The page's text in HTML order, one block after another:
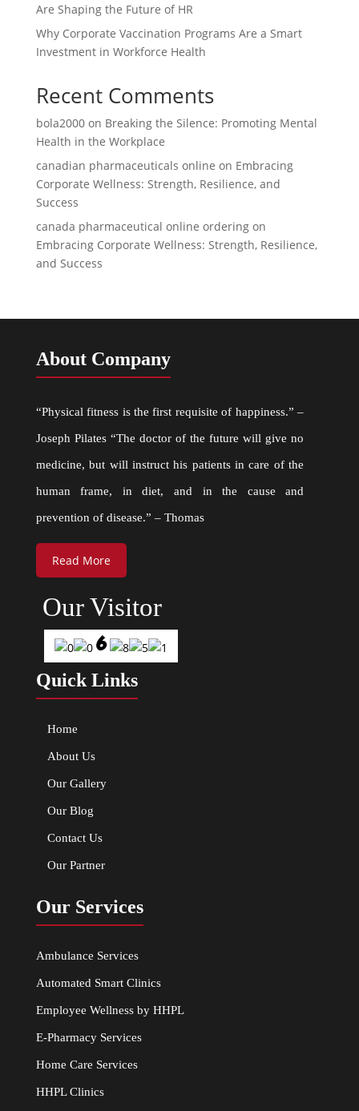
Are Shaping the Future of HR
Why Corporate Vaccination Programs Are a Smart
Investment in Workforce Health
Recent Comments
bola2000on Breaking the Silence: Promoting Mental
Health in the Workplace
canadian pharmaceuticals online on Embracing
Corporate Wellness: Strength, Resilience, and
Success
canada pharmaceutical online orderingon
Embracing Corporate Wellness: Strength, Resilience,
and Success
About Company
“Physical fitness is the first requisite of happiness.” –
Joseph Pilates “The doctor of the future will give no
medicine, but will instruct his patients in care of the
human frame, in diet, and in the cause and
prevention of disease.” – Thomas
Read More
Our Visitor
Quick Links
Home
About Us
Our Gallery
Our Blog
Contact Us
Our Partner
Our Services
Ambulance Services
Automated Smart Clinics
Employee Wellness by HHPL
E-Pharmacy Services
Home Care Services
HHPL Clinics